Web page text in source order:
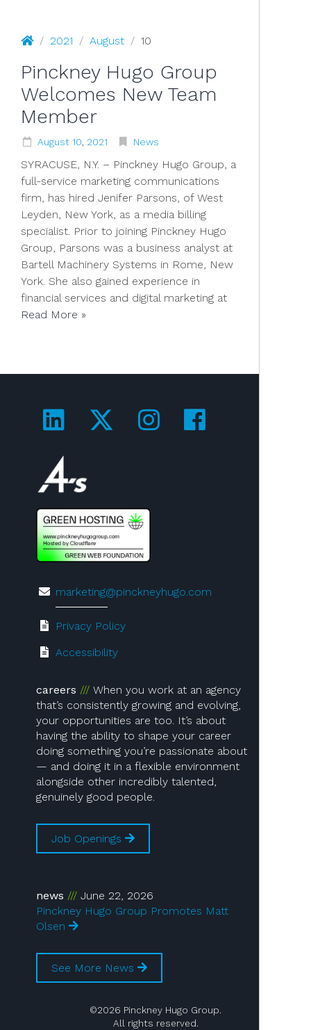
Pinckney Hugo Group
/ 2021 / August / 10
Pinckney Hugo Group
Welcomes New Team
Member
August 10 2021 News
SYRACUSE, N.Y. – Pinckney Hugo Group, a
full-service marketing communications
firm, has hired Jenifer Parsons, of West
Leyden, New York, as a media billing
specialist. Prior to joining Pinckney Hugo
Group, Parsons was a business analyst at
Bartell Machinery Systems in Rome, New
York. She also gained experience in
financial services and digital marketing at
Read More »
Visit us on LinkedIn!
Visit us on Twitter!
Visit us on
Visit us on
Visit us on 4A's!
marketing@pinckneyhugo.com
Privacy Policy
Accessibility
careers
When you work at an agency
that’s consistently growing and evolving,
your opportunities are too. It’s about
having the ability to shape your career
doing something you’re passionate about
— and doing it in a flexible environment
alongside other incredibly talented,
genuinely good people.
Job Openings
news
June 22, 2026
Pinckney Hugo Group Promotes Matt
Olsen
See More News
©2026 Pinckney Hugo Group.
All rights reserved.